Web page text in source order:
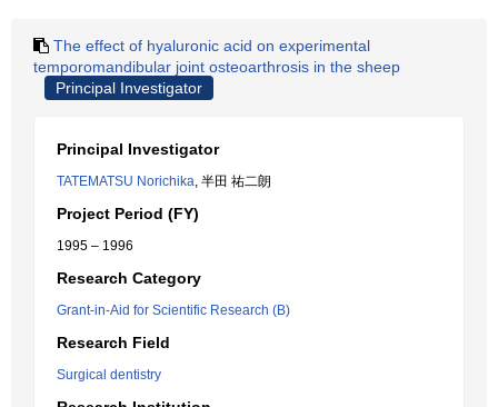
The effect of hyaluronic acid on experimental
temporomandibular joint osteoarthrosis in the sheep
Principal Investigator
Principal Investigator
TATEMATSU Norichika, 半田 祐二朗
Project Period (FY)
1995 – 1996
Research Category
Grant-in-Aid for Scientific Research (B)
Research Field
Surgical dentistry